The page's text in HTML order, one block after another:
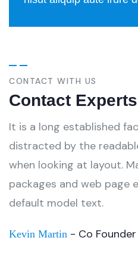
CONTACT WITH US
Contact Experts
It is a long established
distracted by the
when looking at layout.
packages and web page
default model text.
Kevin Martin - Co Founder